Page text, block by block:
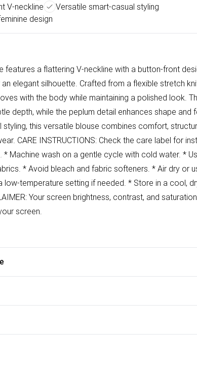
V-neckline
Versatile smart-casual styling
design
features a flattering V-neckline with a button-front
elegant silhouette. Crafted from a flexible stretch
with the body while maintaining a polished look.
depth, while the peplum detail enhances shape and
this versatile blouse combines comfort,
CARE INSTRUCTIONS: Check the care label for
* Machine wash on a gentle cycle with cold water. *
* Avoid bleach and fabric softeners. * Air dry or
low-temperature setting if needed. * Store in a cool,
Your screen brightness, contrast, and
screen.
You have 21 days from the day you receive it, to